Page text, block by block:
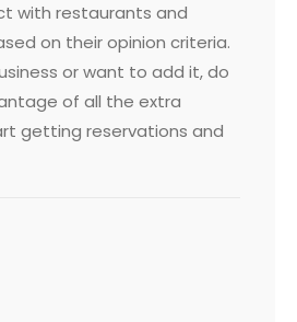
with restaurants and
on their opinion criteria.
or want to add it, do
of all the extra
getting reservations and